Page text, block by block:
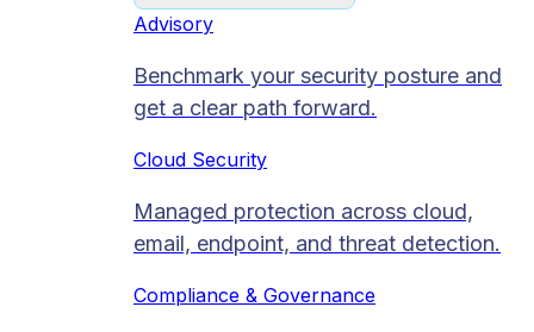
Advisory
Benchmark your security posture and
get a clear path forward.
Cloud Security
Managed protection across cloud,
email, endpoint, and threat detection.
Compliance & Governance